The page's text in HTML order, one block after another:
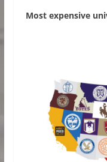
Most expensive